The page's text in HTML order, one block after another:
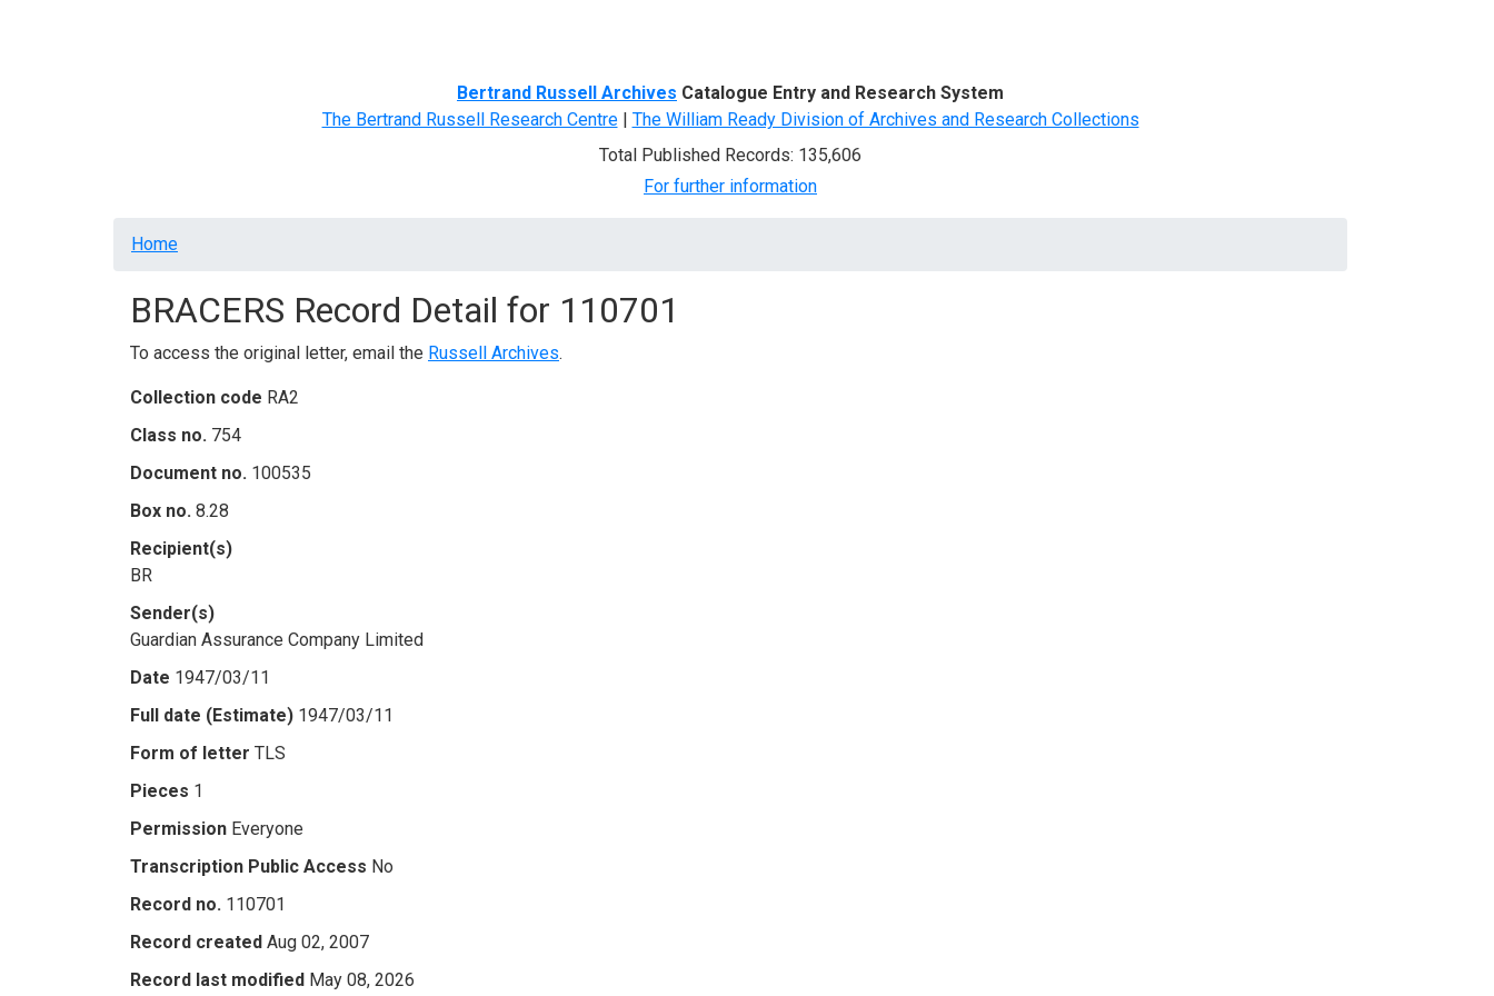
Bertrand Russell Archives Catalogue Entry and Research System
The Bertrand Russell Research Centre| The William Ready Division of Archives and Research Collections
Total Published Records: 135,606
For further information
Breadcrumb
Home
BRACERS Record Detail for 110701
To access the original letter, email the Russell Archives.
Collection code RA2
Class no. 754
Document no. 100535
Box no. 8.28
Recipient(s)
BR
Sender(s)
Guardian Assurance Company Limited
Date 1947/03/11
Full date (Estimate) 1947/03/11
Form of letter TLS
Pieces 1
Permission Everyone
Transcription Public Access No
Record no. 110701
Record created Aug 02, 2007
Record last modified May 08, 2026